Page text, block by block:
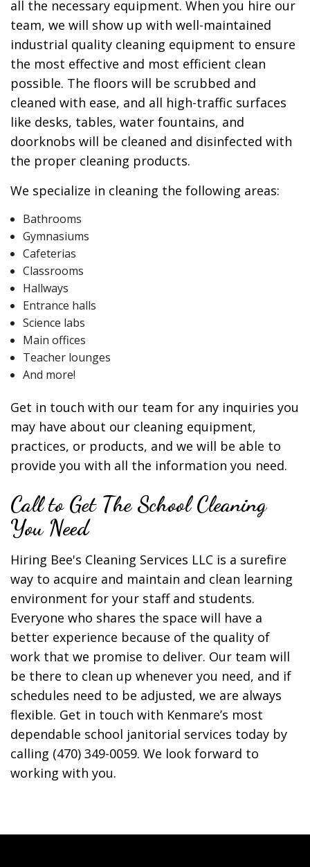
all the necessary equipment. When you hire our
team, we will show up with well-maintained
industrial quality cleaning equipment to ensure
the most effective and most efficient clean
possible. The floors will be scrubbed and
cleaned with ease, and all high-traffic surfaces
like desks, tables, water fountains, and
doorknobs will be cleaned and disinfected with
the proper cleaning products.
We specialize in cleaning the following areas:
Bathrooms
Gymnasiums
Cafeterias
Classrooms
Hallways
Entrance halls
Science labs
Main offices
Teacher lounges
And more!
Get in touch with our team for any inquiries you
may have about our cleaning equipment,
practices, or products, and we will be able to
provide you with all the information you need.
Call to Get The School Cleaning
You Need
Hiring Bee's Cleaning Services LLC is a surefire
way to acquire and maintain and clean learning
environment for your staff and students.
Everyone who shares the space will have a
better experience because of the quality of
work that we promise to deliver. Our team will
be there to clean up whenever you need, and if
schedules need to be adjusted, we are always
flexible. Get in touch with Kenmare’s most
dependable school janitorial services today by
calling (470) 349-0059. We look forward to
working with you.